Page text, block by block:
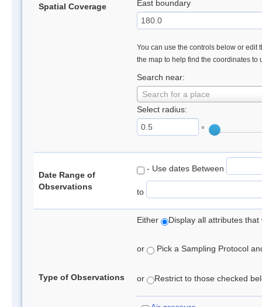
Spatial Coverage East boundary
You can use the controls below or edit
the map to help find the coordinates to
Search near:
Search for a place
Select radius:
°
Date Range of
Observations
- Use dates Between
to
Type of Observations
Either Display all attributes
or Pick a Sampling Protocol
or Restrict to those checked